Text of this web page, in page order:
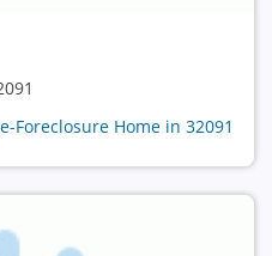
Foreclosure Home in 32091